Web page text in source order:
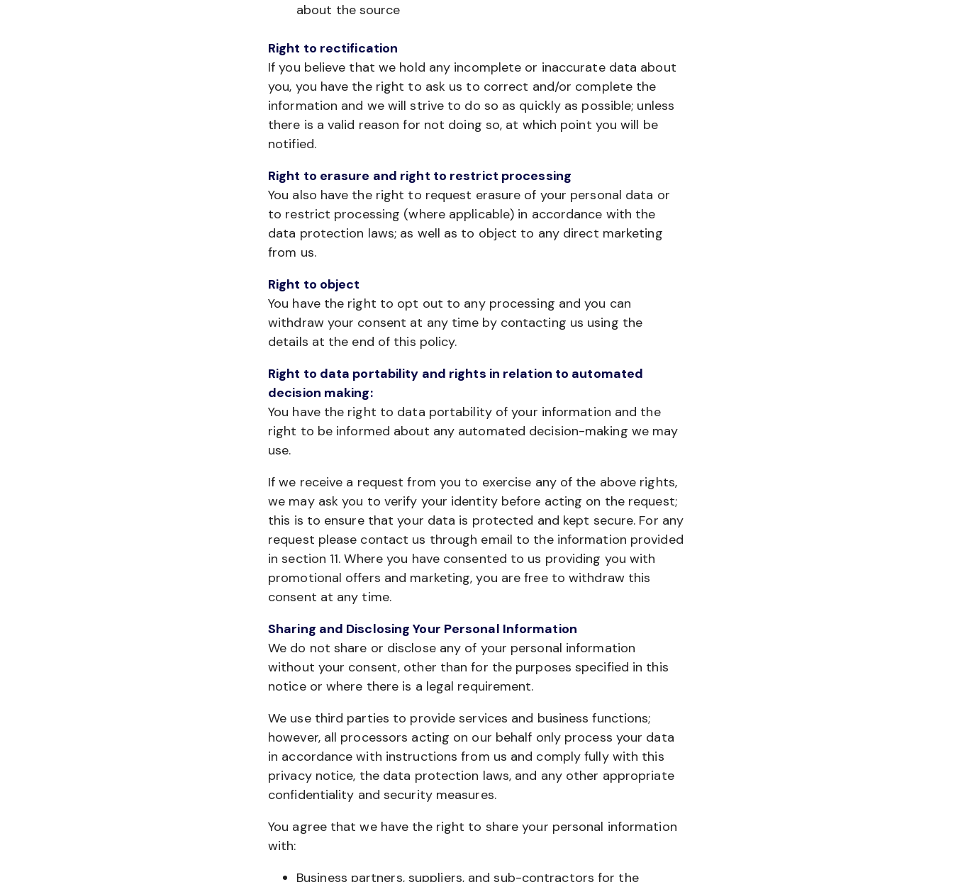
about the source
Right to rectification
If you believe that we hold any incomplete or inaccurate data about
you, you have the right to ask us to correct and/or complete the
information and we will strive to do so as quickly as possible; unless
there is a valid reason for not doing so, at which point you will be
notified.
Right to erasure and right to restrict processing
You also have the right to request erasure of your personal data or
to restrict processing (where applicable) in accordance with the
data protection laws; as well as to object to any direct marketing
from us.
Right to object
You have the right to opt out to any processing and you can
withdraw your consent at any time by contacting us using the
details at the end of this policy.
Right to data portability and rights in relation to automated
decision making:
You have the right to data portability of your information and the
right to be informed about any automated decision-making we may
use.
If we receive a request from you to exercise any of the above rights,
we may ask you to verify your identity before acting on the request;
this is to ensure that your data is protected and kept secure. For any
request please contact us through email to the information provided
in section 11. Where you have consented to us providing you with
promotional offers and marketing, you are free to withdraw this
consent at any time.
Sharing and Disclosing Your Personal Information
We do not share or disclose any of your personal information
without your consent, other than for the purposes specified in this
notice or where there is a legal requirement.
We use third parties to provide services and business functions;
however, all processors acting on our behalf only process your data
in accordance with instructions from us and comply fully with this
privacy notice, the data protection laws, and any other appropriate
confidentiality and security measures.
You agree that we have the right to share your personal information
with:
Business partners, suppliers, and sub-contractors for the